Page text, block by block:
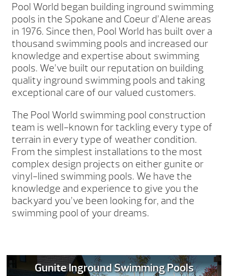
Pool World began building inground swimming
pools in the Spokane and Coeur d’Alene areas
in 1976. Since then, Pool World has built over a
thousand swimming pools and increased our
knowledge and expertise about swimming
pools. We’ve built our reputation on building
quality inground swimming pools and taking
exceptional care of our valued customers.
The Pool World swimming pool construction
team is well-known for tackling every type of
terrain in every type of weather condition.
From the simplest installations to the most
complex design projects on either gunite or
vinyl-lined swimming pools. We have the
knowledge and experience to give you the
backyard you’ve been looking for, and the
swimming pool of your dreams.
Gunite Inground Swimming Pools